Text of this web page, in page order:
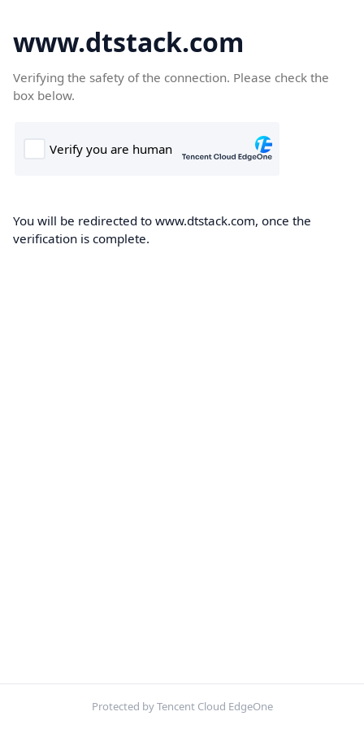
www.dtstack.com
Verifying the safety of the connection. Please check the
box below.
You will be redirected to www.dtstack.com, once the
verification is complete.
Protected by Tencent Cloud EdgeOne